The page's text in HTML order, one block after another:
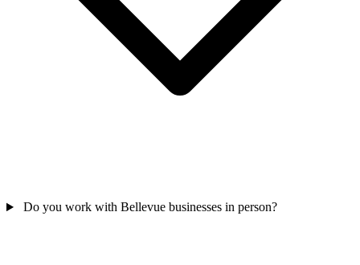
Do you work with Bellevue businesses in person?